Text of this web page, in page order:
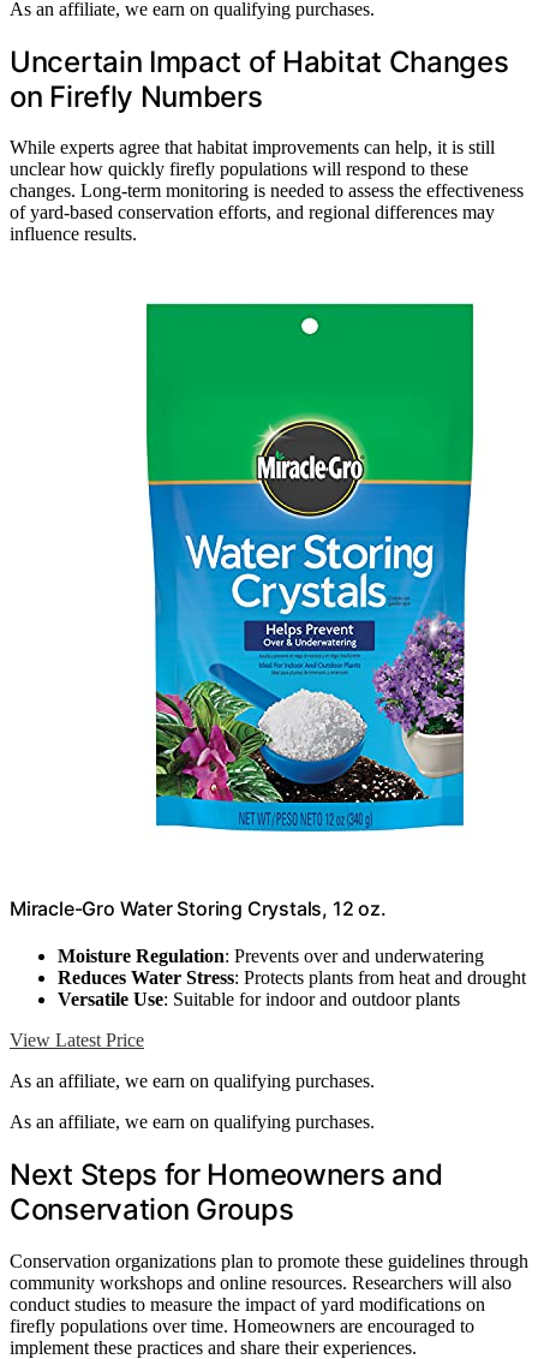
As an affiliate, we earn on qualifying purchases.
Uncertain Impact of Habitat Changes
on Firefly Numbers
While experts agree that habitat improvements can help, it is still
unclear how quickly firefly populations will respond to these
changes. Long-term monitoring is needed to assess the effectiveness
of yard-based conservation efforts, and regional differences may
influence results.
Miracle-Gro Water Storing Crystals, 12 oz.
Moisture Regulation: Prevents over and underwatering
Reduces Water Stress: Protects plants from heat and drought
Versatile Use: Suitable for indoor and outdoor plants
View Latest Price
As an affiliate, we earn on qualifying purchases.
As an affiliate, we earn on qualifying purchases.
Next Steps for Homeowners and
Conservation Groups
Conservation organizations plan to promote these guidelines through
community workshops and online resources. Researchers will also
conduct studies to measure the impact of yard modifications on
firefly populations over time. Homeowners are encouraged to
implement these practices and share their experiences.